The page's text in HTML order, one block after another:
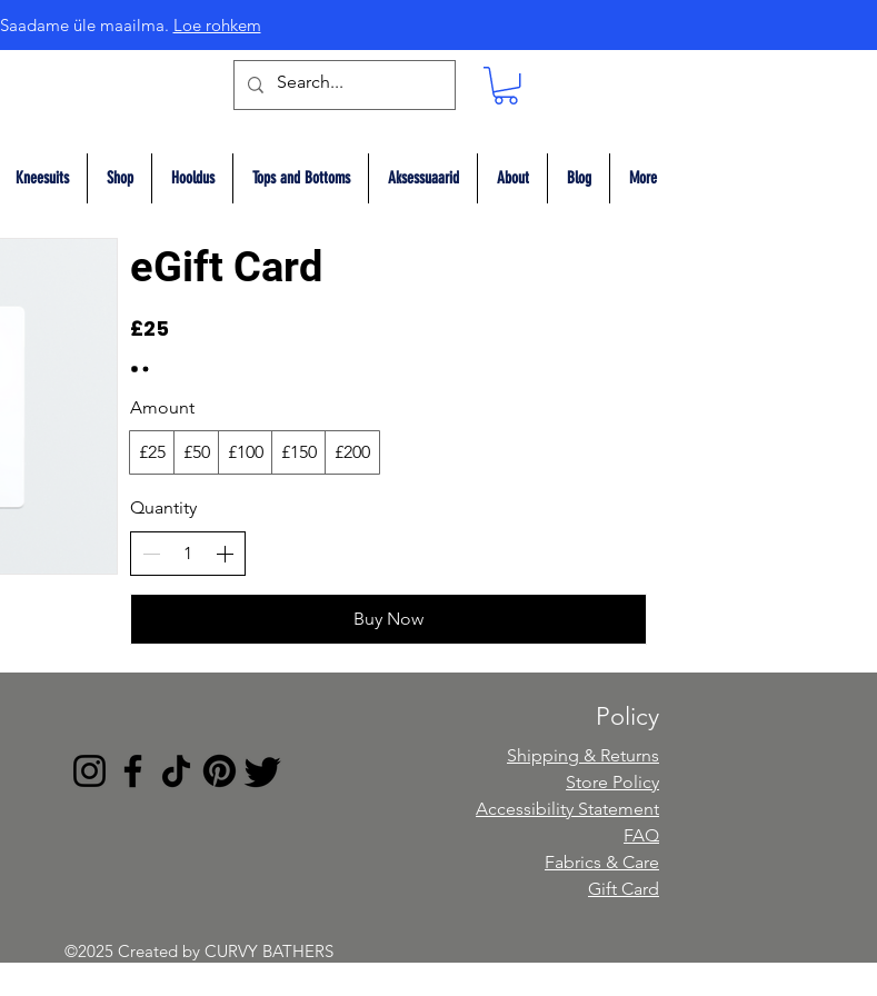
Saadame üle maailma. Loe rohkem
Kneesuits Shop Hooldus Tops and Bottoms Aksessuaarid About Blog More
eGift Card
£25
Amount
£25 £50 £100 £150 £200
Quantity
Buy Now
Policy
Shipping & Returns
Store Policy
Accessibility Statement
FAQ
Fabrics & Care
Gift Card
©2025 Created by CURVY BATHERS